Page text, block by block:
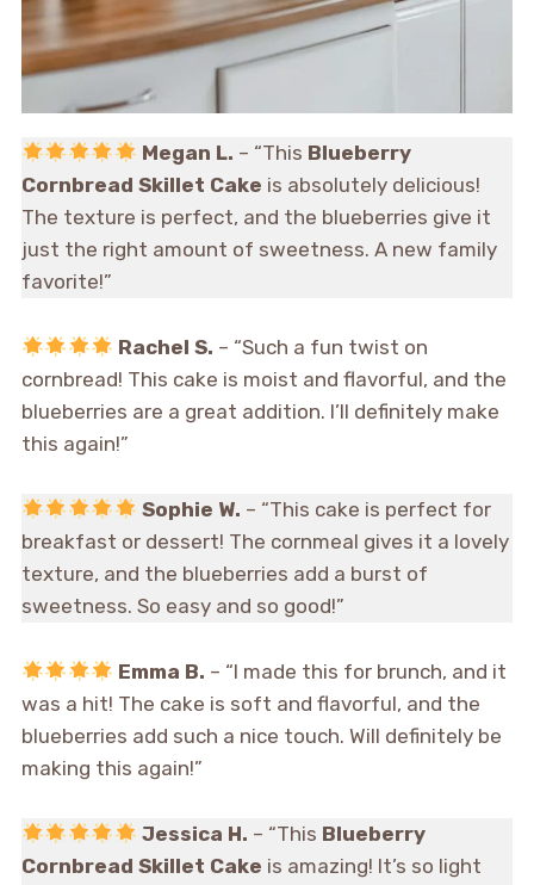
Megan L. – “This Blueberry
Cornbread Skillet Cake is absolutely delicious!
The texture is perfect, and the blueberries give it
just the right amount of sweetness. A new family
favorite!”
Rachel S. – “Such a fun twist on
cornbread! This cake is moist and flavorful, and the
blueberries are a great addition. I’ll definitely make
this again!”
Sophie W. – “This cake is perfect for
breakfast or dessert! The cornmeal gives it a lovely
texture, and the blueberries add a burst of
sweetness. So easy and so good!”
Emma B. – “I made this for brunch, and it
was a hit! The cake is soft and flavorful, and the
blueberries add such a nice touch. Will definitely be
making this again!”
Jessica H. – “This Blueberry
Cornbread Skillet Cake is amazing! It’s so light